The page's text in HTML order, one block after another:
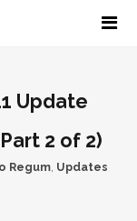
Update
2 of 2)
Regum, Updates